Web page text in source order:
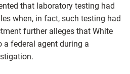
that laboratory testing had
when, in fact, such testing had
further alleges that White
a federal agent during a